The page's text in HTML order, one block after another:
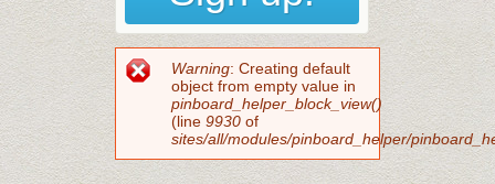
Error message
Warning: Creating default
object from empty value in
pinboard_helper_block_view()
(line 9930 of
sites/all/modules/pinboard_helper/